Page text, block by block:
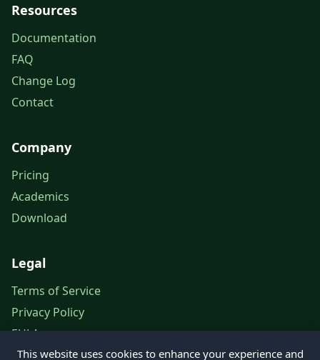
Resources
Documentation
FAQ
Change Log
Contact
Company
Pricing
Academics
Download
Legal
Terms of Service
Privacy Policy
EULA
Legal Notice
This website uses cookies to enhance your experience and